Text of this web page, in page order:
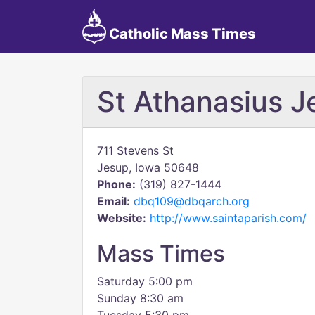
Catholic Mass Times
St Athanasius
711 Stevens St
Jesup, Iowa 50648
Phone: (319) 827-1444
Email: dbq109@dbqarch.org
Website: http://www.saintaparish.com/
Mass Times
Saturday 5:00 pm
Sunday 8:30 am